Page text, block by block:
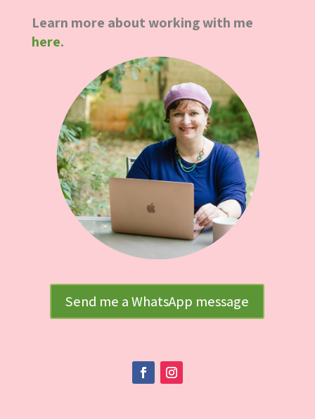
Learn more about working with me
here.
Send me a WhatsApp message